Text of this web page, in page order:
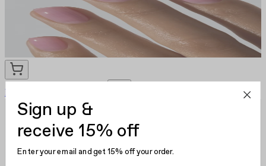
Rose Water
Sign up &
receive 15% off
Enter your email and get 15% off your order.